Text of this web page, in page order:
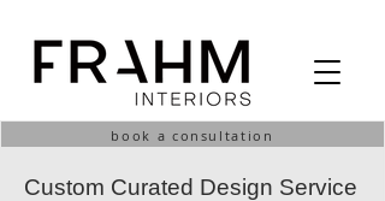
book a consultation
Custom Curated Design Service